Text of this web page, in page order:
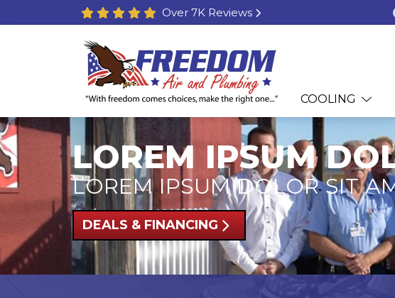
Over 7K Reviews
COOLING
LOREM IPSUM
LOREM IPSUM DOLOR SIT
DEALS & FINANCING